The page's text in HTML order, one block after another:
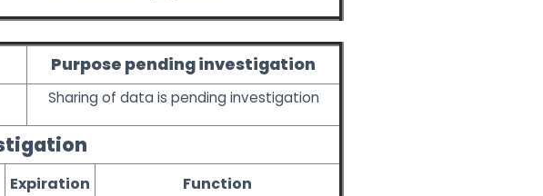
Purpose pending investigation
Sharing of data is pending investigation
Expiration Function